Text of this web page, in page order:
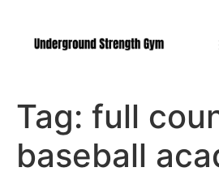
Tag: full
baseball